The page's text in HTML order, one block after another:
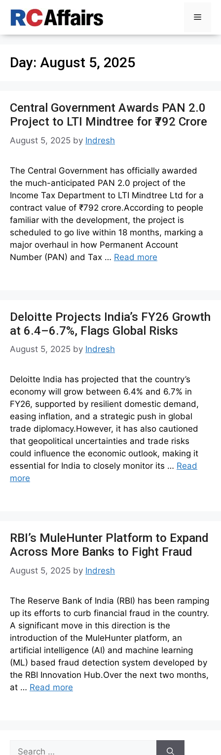
Menu
Day: August 5, 2025
Central Government Awards PAN 2.0
Project to LTI Mindtree for ₹792 Crore
August 5, 2025 by Indresh
The Central Government has officially awarded
the much-anticipated PAN 2.0 project of the
Income Tax Department to LTI Mindtree Ltd for a
contract value of ₹792 crore.According to people
familiar with the development, the project is
scheduled to go live within 18 months, marking a
major overhaul in how Permanent Account
Number (PAN) and Tax … Read more
Deloitte Projects India’s FY26 Growth
at 6.4–6.7%, Flags Global Risks
August 5, 2025 by Indresh
Deloitte India has projected that the country’s
economy will grow between 6.4% and 6.7% in
FY26, supported by resilient domestic demand,
easing inflation, and a strategic push in global
trade diplomacy.However, it has also cautioned
that geopolitical uncertainties and trade risks
could influence the economic outlook, making it
essential for India to closely monitor its … Read
more
RBI’s MuleHunter Platform to Expand
Across More Banks to Fight Fraud
August 5, 2025 by Indresh
The Reserve Bank of India (RBI) has been ramping
up its efforts to curb financial fraud in the country.
A significant move in this direction is the
introduction of the MuleHunter platform, an
artificial intelligence (AI) and machine learning
(ML) based fraud detection system developed by
the RBI Innovation Hub.Over the next two months,
at … Read more